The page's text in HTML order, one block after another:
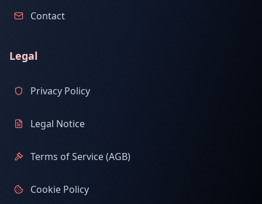
Contact
Legal
Privacy Policy
Legal Notice
Terms of Service (AGB)
Cookie Policy